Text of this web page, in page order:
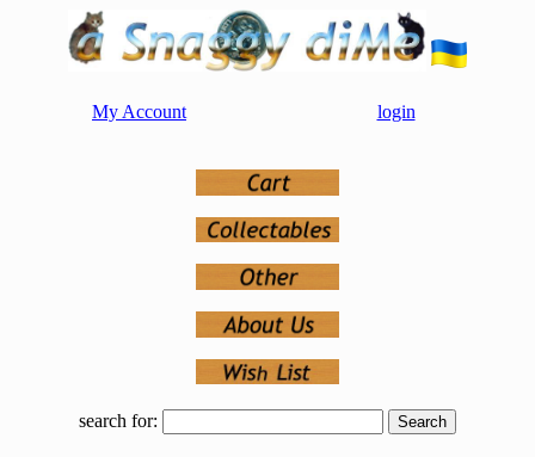
My Account login
search for: